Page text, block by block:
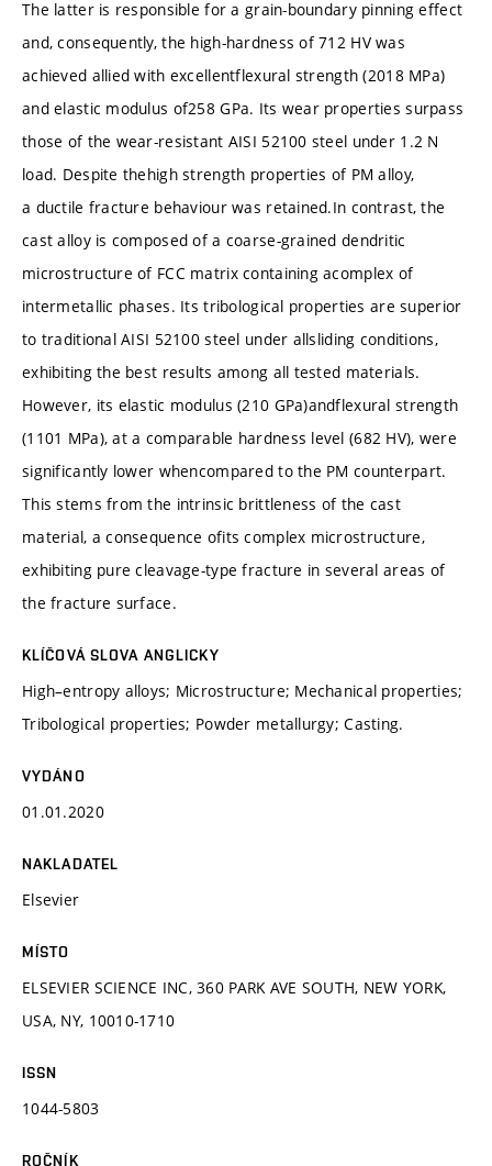
The latter is responsible for a grain-boundary pinning effect
and, consequently, the high-hardness of 712 HV was
achieved allied with excellentflexural strength (2018 MPa)
and elastic modulus of258 GPa. Its wear properties surpass
those of the wear-resistant AISI 52100 steel under 1.2 N
load. Despite thehigh strength properties of PM alloy,
a ductile fracture behaviour was retained.In contrast, the
cast alloy is composed of a coarse-grained dendritic
microstructure of FCC matrix containing acomplex of
intermetallic phases. Its tribological properties are superior
to traditional AISI 52100 steel under allsliding conditions,
exhibiting the best results among all tested materials.
However, its elastic modulus (210 GPa)andflexural strength
(1101 MPa), at a comparable hardness level (682 HV), were
significantly lower whencompared to the PM counterpart.
This stems from the intrinsic brittleness of the cast
material, a consequence ofits complex microstructure,
exhibiting pure cleavage-type fracture in several areas of
the fracture surface.
KLÍČOVÁ SLOVA ANGLICKY
High–entropy alloys; Microstructure; Mechanical properties;
Tribological properties; Powder metallurgy; Casting.
VYDÁNO
01.01.2020
NAKLADATEL
Elsevier
MÍSTO
ELSEVIER SCIENCE INC, 360 PARK AVE SOUTH, NEW YORK,
USA, NY, 10010-1710
ISSN
1044-5803
ROČNÍK